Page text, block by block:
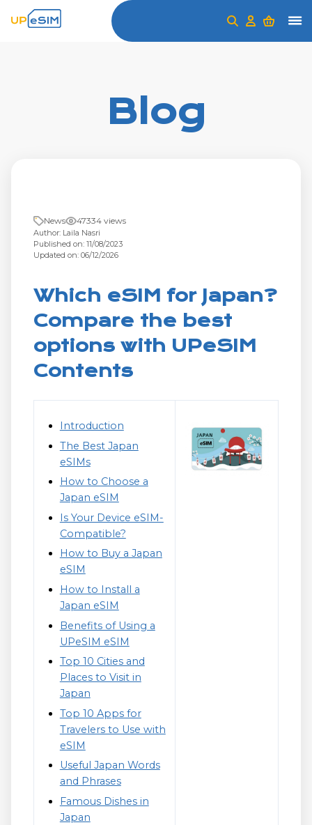
Blog
News 47334 views
Author: Laila Nasri
Published on: 11/08/2023
Updated on: 06/12/2026
Which eSIM for Japan?
Compare the best
options with UPeSIM
Contents
Introduction
The Best Japan
eSIMs
How to Choose a
Japan eSIM
Is Your Device eSIM-
Compatible?
How to Buy a Japan
eSIM
How to Install a
Japan eSIM
Benefits of Using a
UPeSIM eSIM
Top 10 Cities and
Places to Visit in
Japan
Top 10 Apps for
Travelers to Use with
eSIM
Useful Japan Words
and Phrases
Famous Dishes in
Japan